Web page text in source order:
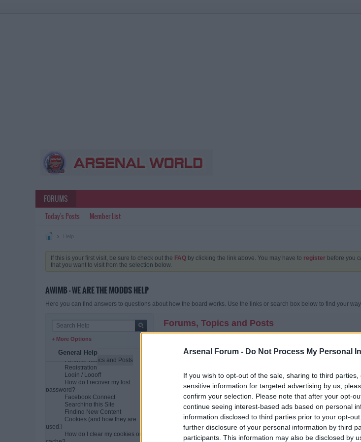
Arsenal Forum - Do Not Process My Personal
If you wish to opt-out of the sale, sharing to third
sensitive information for targeted advertising by us,
confirm your selection. Please note that after your opt-
continue seeing interest-based ads based on personal
information disclosed to third parties prior to your opt-
further disclosure of your personal information by third
participants. This information may also be disclosed by
FORUMS
Today's Posts Member List
Help
If this is your first visit, be sure to check out the FAQ by clicking the link above. You may have to register before you
that you want to visit from the selection below.
AWIMB - WE ARE THE MODDS HELP
Here you can find answers to questions about how the board works. Use the links or search box below to find your
+ More Options
General Help
Forums, Topics and Posts
Registration
Login / Logoff
How do I recover my lost
password?
Facebook Connect
Searching this Site
Finding New Content
Cookies (and how they are
used.)
How do I clear my cookies or
Forums, Topics and Posts
A community bulletin board is an online discussion site. It's sometimes
individual posts. The content on a community bulletin board is often
How is all this structured?
The bulletin board as a whole contains various categories (broad
(conversations or discussions) which are made up of individual posts
Usually the community home page has a list of categories and forums,
posted the most recent message. This can be replaced with an activity
How do I find my way around?
When you click on a forum's name, you are taken to the list of topics it
post and grows as replies and comments are added by different users.